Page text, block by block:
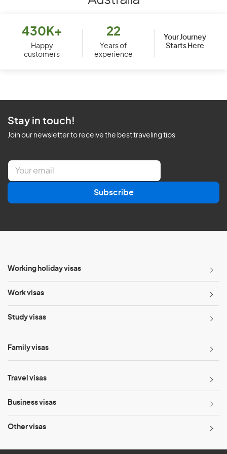
430K+
Happy
customers
22
Years of
experience
Your Journey
Starts Here
Stay in touch!
Join our newsletter to receive the best traveling tips
E
a
l
Subscribe
Working holiday visas
Work visas
Study visas
Family visas
Travel visas
Business visas
Other visas